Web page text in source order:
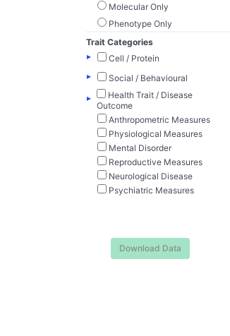
Molecular Only
Phenotype Only
Trait Categories
▸
Cell / Protein
▸
Social / Behavioural
▸
Health Trait / Disease
Outcome
Anthropometric Measures
Physiological Measures
Mental Disorder
Reproductive Measures
Neurological Disease
Psychiatric Measures
Download Data